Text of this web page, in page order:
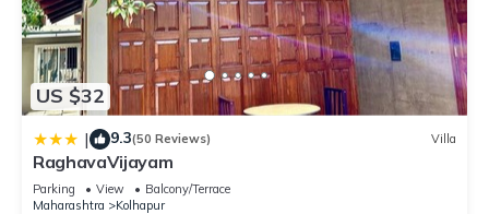
US $32
| 9.3(50 Reviews) Villa
RaghavaVijayam
Parking View
Balcony/Terrace
Maharashtra
Kolhapur